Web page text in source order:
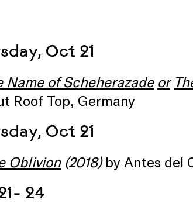
Oct 21
Name of Scheherazade or
Roof Top, Germany
Oct 21
Oblivion(2018)by Antes del
24